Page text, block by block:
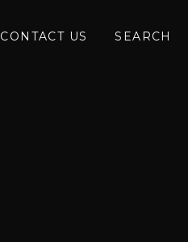
CONTACT US SEARCH